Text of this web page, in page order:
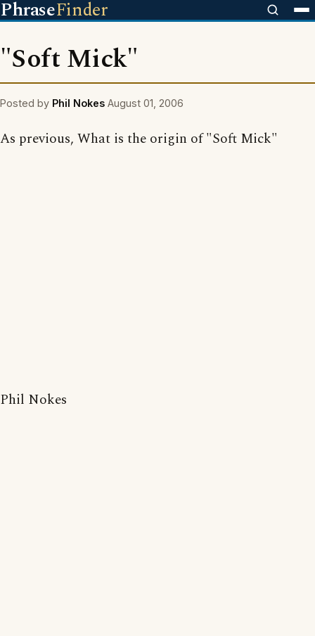
PhraseFinder
"Soft Mick"
Posted by Phil Nokes August 01, 2006
As previous, What is the origin of "Soft Mick"
Phil Nokes